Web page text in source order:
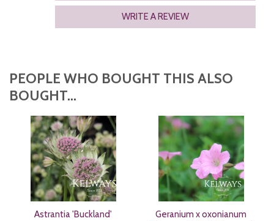
WRITE A REVIEW
PEOPLE WHO BOUGHT THIS ALSO
BOUGHT...
Astrantia 'Buckland'
Geranium x oxonianum